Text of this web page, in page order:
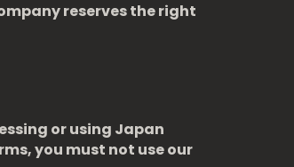
reserves the right
or using Japan
you must not use our